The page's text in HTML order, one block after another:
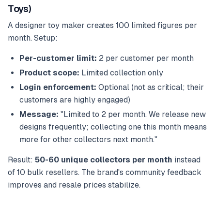
Toys)
A designer toy maker creates 100 limited figures per
month. Setup:
Per-customer limit: 2 per customer per month
Product scope: Limited collection only
Login enforcement: Optional (not as critical; their
customers are highly engaged)
Message: "Limited to 2 per month. We release new
designs frequently; collecting one this month means
more for other collectors next month."
Result: 50-60 unique collectors per month instead
of 10 bulk resellers. The brand's community feedback
improves and resale prices stabilize.